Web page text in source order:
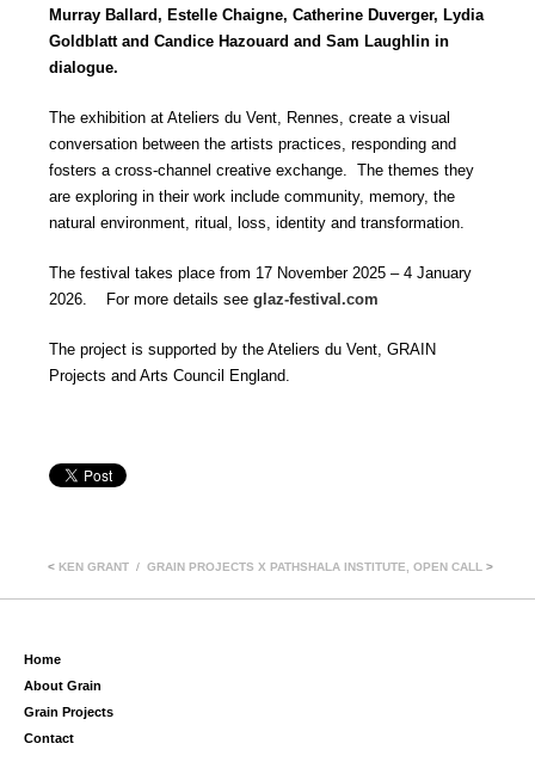
Murray Ballard, Estelle Chaigne, Catherine Duverger, Lydia
Goldblatt and Candice Hazouard and Sam Laughlin in
dialogue.
The exhibition at Ateliers du Vent, Rennes, create a visual
conversation between the artists practices, responding and
fosters a cross-channel creative exchange. The themes they
are exploring in their work include community, memory, the
natural environment, ritual, loss, identity and transformation.
The festival takes place from 17 November 2025 – 4 January
2026. For more details see glaz-festival.com
The project is supported by the Ateliers du Vent, GRAIN
Projects and Arts Council England.
< KEN GRANT GRAIN PROJECTS X PATHSHALA INSTITUTE, OPEN CALL >
Home
About Grain
Grain Projects
Contact